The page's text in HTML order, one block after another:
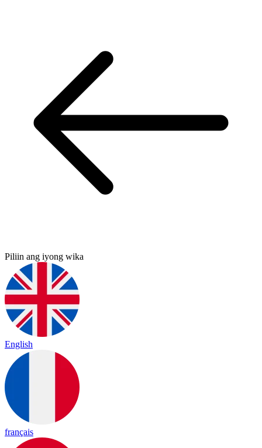
Piliin ang iyong wika
English
français